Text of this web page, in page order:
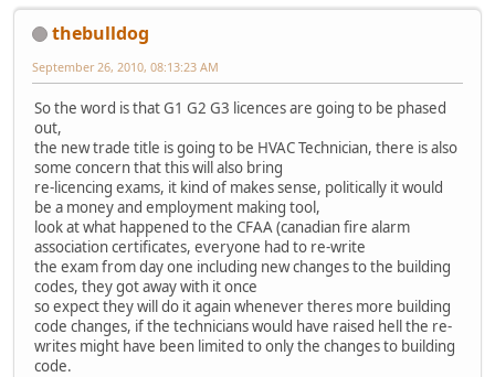
thebulldog
September 26, 2010, 08:13:23 AM
So the word is that G1 G2 G3 licences are going to be phased
out,
the new trade title is going to be HVAC Technician, there is also
some concern that this will also bring
re-licencing exams, it kind of makes sense, politically it would
be a money and employment making tool,
look at what happened to the CFAA (canadian fire alarm
association certificates, everyone had to re-write
the exam from day one including new changes to the building
codes, they got away with it once
so expect they will do it again whenever theres more building
code changes, if the technicians would have raised hell the re-
writes might have been limited to only the changes to building
code.